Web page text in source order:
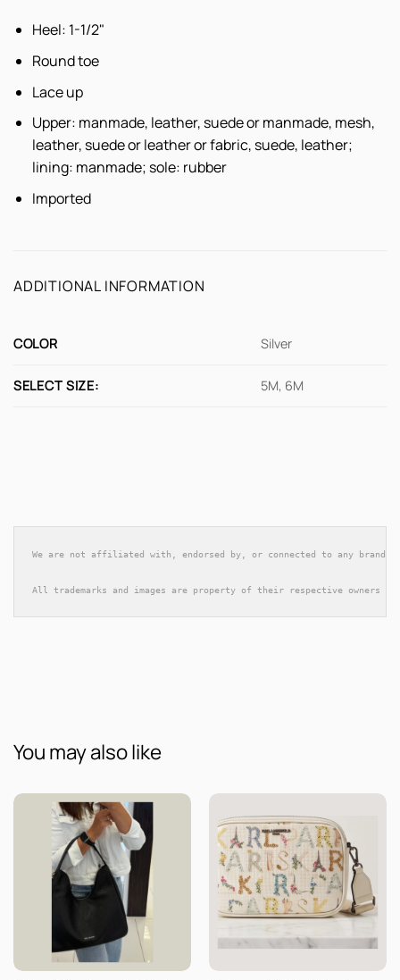
Heel: 1-1/2"
Round toe
Lace up
Upper: manmade, leather, suede or manmade, mesh,
leather, suede or leather or fabric, suede, leather;
lining: manmade; sole: rubber
Imported
ADDITIONAL INFORMATION
COLOR Silver
SELECT SIZE: 5M, 6M
We are not affiliated with, endorsed by, or connected to any brands
All trademarks and images are property of their respective owners
You may also like